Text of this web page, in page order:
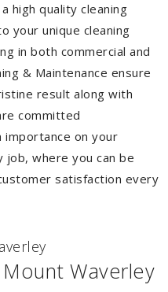
high quality cleaning
your unique cleaning
in both commercial and
& Maintenance ensure
result along with
committed
importance on your
where you can be
satisfaction every
Waverley